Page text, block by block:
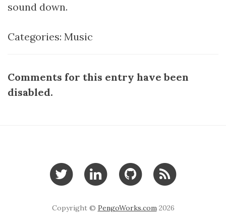
sound down.
Categories: Music
Comments for this entry have been
disabled.
Copyright © PengoWorks.com2026